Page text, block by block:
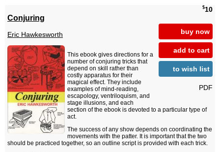
$10
buy now
add to cart
to wish list
PDF
Conjuring
Eric Hawkesworth
This ebook gives directions for a
number of conjuring tricks that
depend on skill rather than
costly apparatus for their
magical effect. They include
examples of mind-reading,
escapology, ventriloquism, and
stage illusions, and each
section of the ebook is devoted to a particular type of
act.
The success of any show depends on coordinating the
movements with the patter. It is important that the two
should be practiced together, so an outline script is provided with each trick.